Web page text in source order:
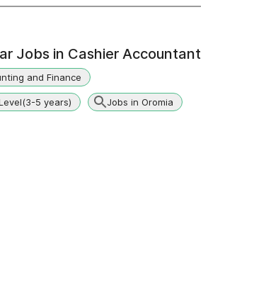
Jobs in Cashier Accountant
and Finance
5 years) Jobs in Oromia